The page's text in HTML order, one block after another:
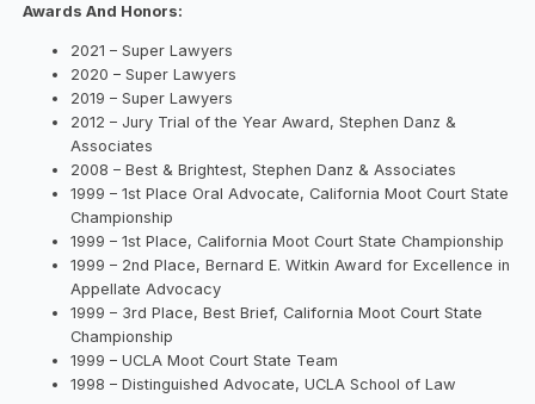
Awards And Honors:
2021 – Super Lawyers
2020 – Super Lawyers
2019 – Super Lawyers
2012 – Jury Trial of the Year Award, Stephen Danz &
Associates
2008 – Best & Brightest, Stephen Danz & Associates
1999 – 1st Place Oral Advocate, California Moot Court State
Championship
1999 – 1st Place, California Moot Court State Championship
1999 – 2nd Place, Bernard E. Witkin Award for Excellence in
Appellate Advocacy
1999 – 3rd Place, Best Brief, California Moot Court State
Championship
1999 – UCLA Moot Court State Team
1998 – Distinguished Advocate, UCLA School of Law